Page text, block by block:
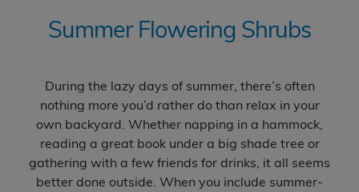
Spring Flowering Shrubs Expand
Summer Flowering Shrubs
Fall & Winter Color Shrubs Expand
Accent Shrubs Expand
Summer Flowering Shrubs
During the lazy days of summer, there’s often
nothing more you’d rather do than relax in your
own backyard. Whether napping in a hammock,
reading a great book under a big shade tree or
gathering with a few friends for drinks, it all seems
better done outside. When you include summer-